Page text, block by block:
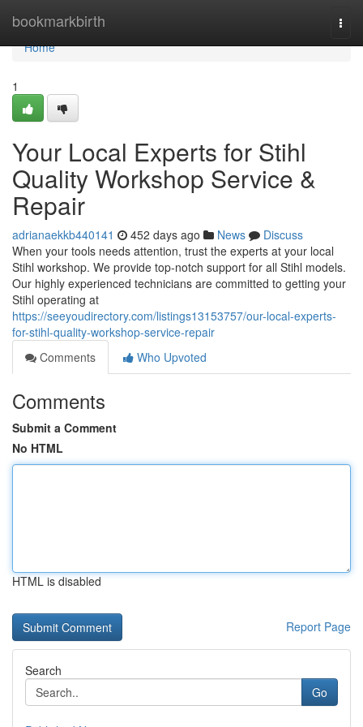
bookmarkbirth
Home
Home
1
Your Local Experts for Stihl
Quality Workshop Service &
Repair
adrianaekkb440141 452 days ago News
Discuss
When your tools needs attention, trust the experts at your local
Stihl workshop. We provide top-notch support for all Stihl models.
Our highly experienced technicians are committed to getting your
Stihl operating at
https://seeyoudirectory.com/listings13153757/our-local-experts-
for-stihl-quality-workshop-service-repair
Comments
Who Upvoted
Comments
Submit a Comment
No HTML
HTML is disabled
Report Page
Search
Go